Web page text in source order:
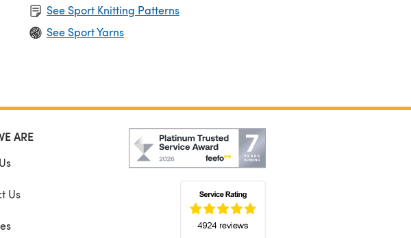
See Sport Knitting Patterns
See Sport Yarns
ARE
Us